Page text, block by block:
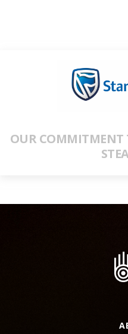
OUR COMMITMENT